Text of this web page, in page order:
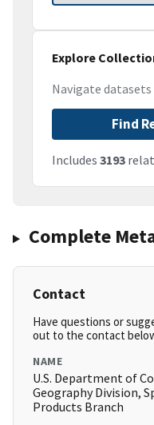
Explore
Navigate
Find
Includes 3193
Complete
Contact
Have questions or
out to the contact
NAME
U.S. Department of
Geography Division,
Products Branch